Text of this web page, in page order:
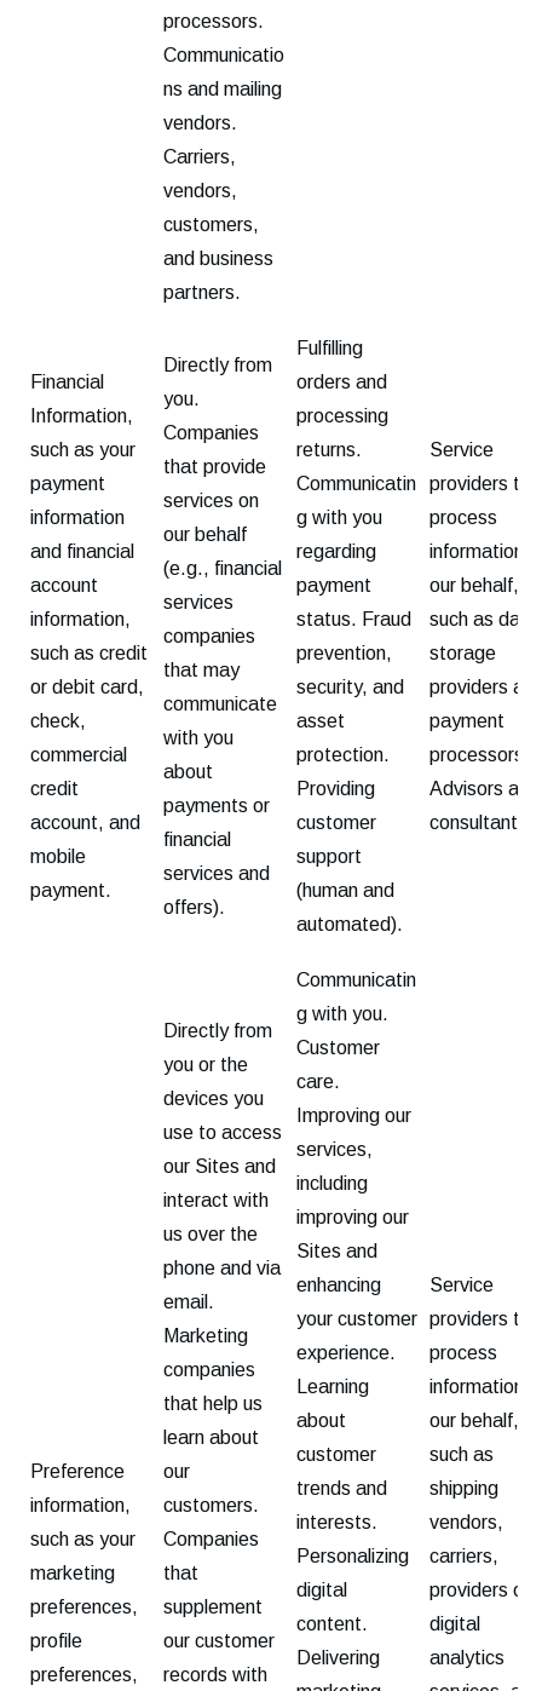
processors.
Communicatio
ns and mailing
vendors.
Carriers,
vendors,
customers,
and business
partners.
Financial
Information,
such as your
payment
information
and financial
account
information,
such as credit
or debit card,
check,
commercial
credit
account, and
mobile
payment.
Directly from
you.
Companies
that provide
services on
our behalf
(e.g., financial
services
companies
that may
communicate
with you
about
payments or
financial
services and
offers).
Fulfilling
orders and
processing
returns.
Communicatin
g with you
regarding
payment
status. Fraud
prevention,
security, and
asset
protection.
Providing
customer
support
(human and
automated).
Service
providers
process
information
our behalf,
such as data
storage
providers
payment
processors.
Advisors and
consultants.
Preference
information,
such as your
marketing
preferences,
profile
preferences,
Directly from
you or the
devices you
use to access
our Sites and
interact with
us over the
phone and via
email.
Marketing
companies
that help us
learn about
our
customers.
Companies
that
supplement
our customer
records with
Communicatin
g with you.
Customer
care.
Improving our
services,
including
improving our
Sites and
enhancing
your customer
experience.
Learning
about
customer
trends and
interests.
Personalizing
digital
content.
Delivering
Service
providers
process
information
our behalf,
such as
shipping
vendors,
carriers,
providers of
digital
analytics